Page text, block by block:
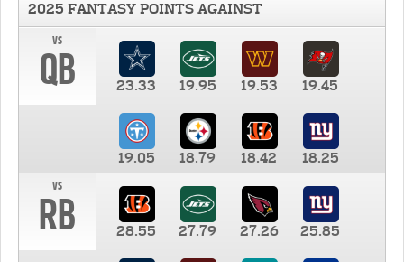
2025 FANTASY POINTS AGAINST
vs
QB 23.33 19.95 19.53 19.45
19.05 18.79 18.42
18.25
vs
RB 28.55 27.79 27.26 25.85